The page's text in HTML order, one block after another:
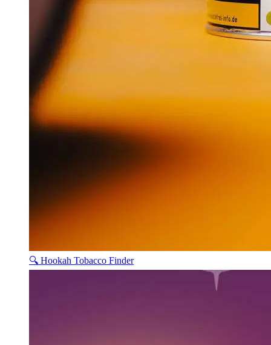
🔍 Hookah Tobacco Finder